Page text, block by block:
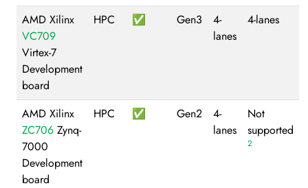
AMD Xilinx
VC709
Virtex-7
Development
board
HPC ✅ Gen3
4-
lanes
4-lanes
AMD Xilinx
ZC706 Zynq-
7000
Development
board
HPC ✅ Gen2
4-
lanes
Not
supported
2